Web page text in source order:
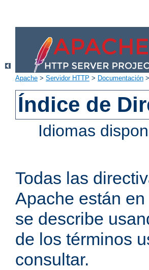
Apache > Servidor HTTP > Documentación >
Índice de
Idiomas
Todas las
Apache están
se describe
de los términos
consultar.